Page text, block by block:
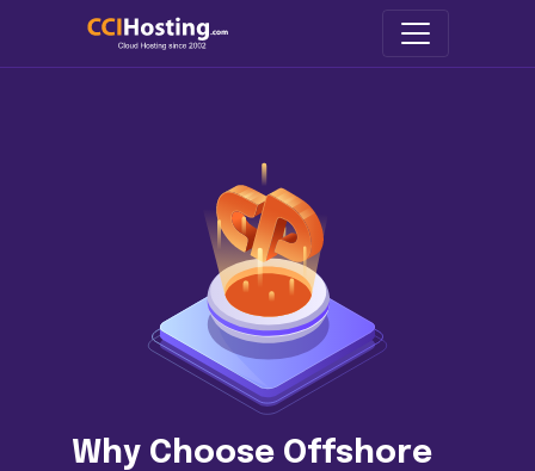
Why Choose Offshore